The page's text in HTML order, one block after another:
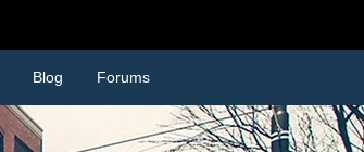
Blog Forums